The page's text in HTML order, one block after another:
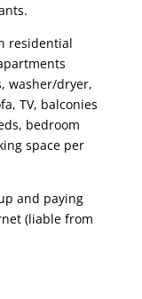
residential
washer/dryer,
TV, balconies
bedroom
space per
and paying
(liable from